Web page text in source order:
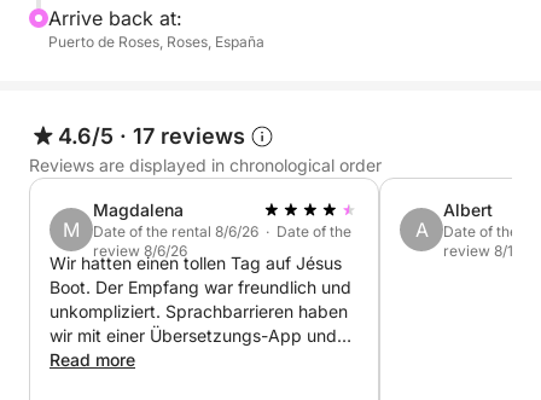
Arrive back at:
Puerto de Roses, Roses, España
4.6/5 · 17 reviews
Reviews are displayed in chronological order
M
Magdalena
Date of the rental 8/6/26 · Date of the
review 8/6/26
Wir hatten einen tollen Tag auf Jésus
Boot. Der Empfang war freundlich und
unkompliziert. Sprachbarrieren haben
wir mit einer Übersetzungs-App und
ein wenig Humor gut überwunden. Das
Read more
A
Albert
Date of the
review 8/1/26